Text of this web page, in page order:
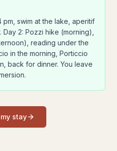
pm, swim at the lake, aperitif
2: Pozzi hike (morning),
reading under the
in the morning, Porticcio
back for dinner. You leave
stay